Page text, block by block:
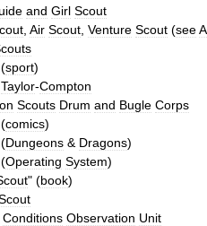
and Girl Scout
Air Scout Venture Scout (see
(sport)
Taylor-Compton
Scouts Drum and Bugle Corps
(comics)
(Dungeons & Dragons)
(Operating System)
" (book)
Conditions Observation Unit